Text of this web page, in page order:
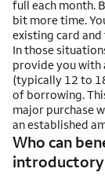
full each month.
bit more time.
existing card
In those
provide you with
(typically 12 to
of borrowing.
major purchase
an established
Who can
introductory